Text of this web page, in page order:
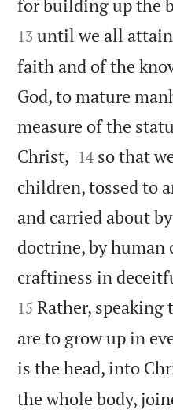
for building up the
13 until we all
faith and of the
God, to mature
measure of the
Christ, 

14 so that
children, tossed to
and carried about
doctrine, by human
craftiness in
15 Rather,
are to grow up in
is the head, into
the whole body,